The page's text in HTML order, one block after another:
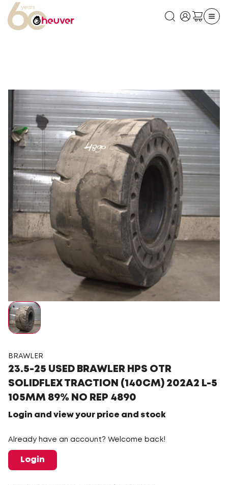
BRAWLER
23.5-25 USED BRAWLER HPS OTR
SOLIDFLEX TRACTION (140CM) 202A2 L-5
105MM 89% NO REP 4890
Login and view your price and stock
Already have an account? Welcome back!
Login